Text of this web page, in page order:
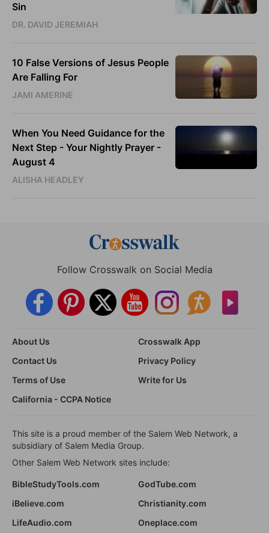
Sin
DR. DAVID JEREMIAH
10 False Versions of Jesus People
Are Falling For
JAMI AMERINE
When You Need Guidance for the
Next Step - Your Nightly Prayer -
August 4
ALISHA HEADLEY
Follow Crosswalk on Social Media
About Us
Crosswalk App
Contact Us
Privacy Policy
Terms of Use
Write for Us
California - CCPA Notice
This site is a proud member of the Salem Web Network, a
subsidiary of Salem Media Group.
Other Salem Web Network sites include:
BibleStudyTools.com
GodTube.com
iBelieve.com
Christianity.com
LifeAudio.com
Oneplace.com